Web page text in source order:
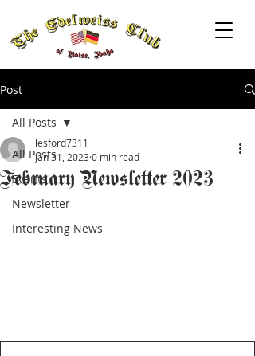
Post
All Posts
Events
Newsletter
Interesting News
All Posts
February Newsletter 2023
lesford7311
Jan 31, 2023 0 min read